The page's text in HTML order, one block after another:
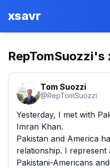
xsavr
RepTomSuozzi's
Tom Suozzi
@RepTomSuozzi
Yesterday, I met with
Imran Khan.
Pakistan and America
relationship. I
Pakistani-Americans